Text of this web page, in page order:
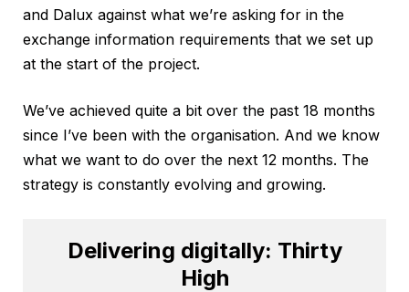
and Dalux against what we’re asking for in the
exchange information requirements that we set up
at the start of the project.
We’ve achieved quite a bit over the past 18 months
since I’ve been with the organisation. And we know
what we want to do over the next 12 months. The
strategy is constantly evolving and growing.
Delivering digitally: Thirty
High